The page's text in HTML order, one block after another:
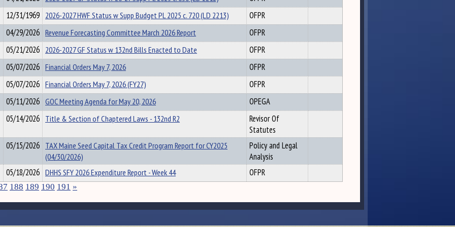
12/31/1969 2026-2027 HWF Status w Supp Budget PL 2025 c. 720 (LD 2213)
OFPR
04/29/2026 Revenue Forecasting Committee March 2026 Report
OFPR
05/21/2026 2026-2027 GF Status w 132nd Bills Enacted to Date
OFPR
05/07/2026 Financial Orders May 7, 2026
OFPR
05/07/2026 Financial Orders May 7, 2026 (FY27)
OFPR
05/11/2026 GOC Meeting Agenda for May 20, 2026
OPEGA
05/14/2026 Title & Section of Chaptered Laws - 132nd R2
Revisor Of
Statutes
05/15/2026 TAX Maine Seed Capital Tax Credit Program Report for CY2025
(04/30/2026)
Policy and Legal
Analysis
05/18/2026 DHHS SFY 2026 Expenditure Report - Week 44 OFPR
188 189 190 191 »